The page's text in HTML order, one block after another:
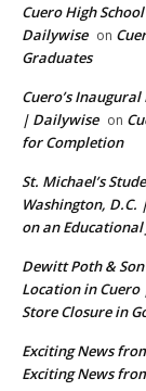
Cuero High
Dailywise on
Graduates
Cuero’s
| Dailywise on
for Completion
St. Michael’s
Washington,
on an
Dewitt Poth &
Location in
Store Closure in
Exciting News
Exciting News